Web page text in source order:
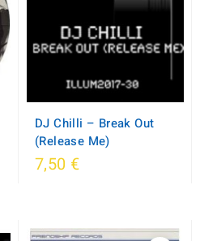
DJ Chilli ‎– Break Out
(Release Me)
7,50 €